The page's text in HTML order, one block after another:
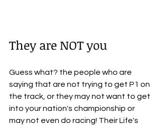
They are NOT you
Guess what? the people who are
saying that are not trying to get P1 on
the track, or they may not want to get
into your nation's championship or
may not even do racing! Their Life's